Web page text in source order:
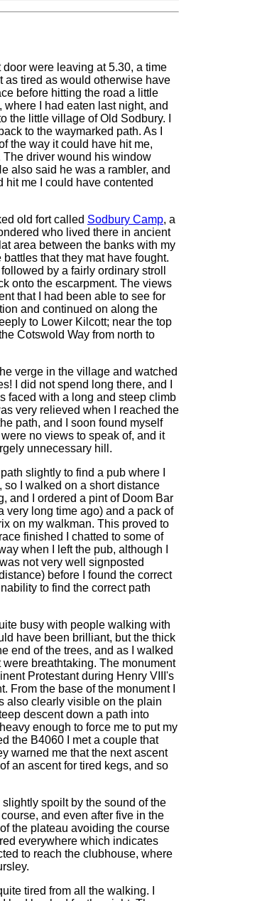
were leaving at 5.30, a time
as tired as would otherwise have
before hitting the road a little
I had eaten last night, and
little village of Old Sodbury. I
to the waymarked path. As I
the way it could have hit me,
driver wound his window
also said he was a rambler, and
hit me I could have contented
old fort called Sodbury Camp, a
who lived there in ancient
area between the banks with my
that they mat have fought.
by a fairly ordinary stroll
onto the escarpment. The views
that I had been able to see for
and continued on along the
to Lower Kilcott; near the top
Cotswold Way from north to
verge in the village and watched
I did not spend long there, and I
faced with a long and steep climb
very relieved when I reached the
path, and I soon found myself
no views to speak of, and it
unnecessary hill.
slightly to find a pub where I
I walked on a short distance
and I ordered a pint of Doom Bar
very long time ago) and a pack of
on my walkman. This proved to
finished I chatted to some of
when I left the pub, although I
not very well signposted
before I found the correct
to find the correct path
busy with people walking with
have been brilliant, but the thick
end of the trees, and as I walked
breathtaking. The monument
Protestant during Henry VIII's
From the base of the monument I
also clearly visible on the plain
descent down a path into
enough to force me to put my
the B4060 I met a couple that
warned me that the next ascent
an ascent for tired kegs, and so
spoilt by the sound of the
and even after five in the
the plateau avoiding the course
everywhere which indicates
to reach the clubhouse, where
tired from all the walking. I